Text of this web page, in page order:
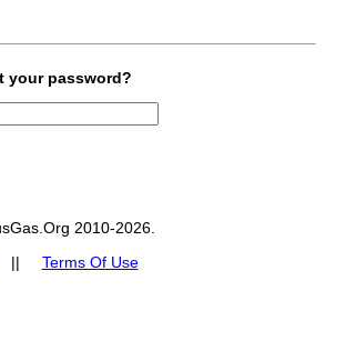
your password?
2010-2026.
Terms Of Use